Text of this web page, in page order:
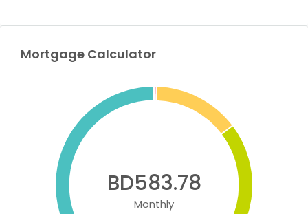
Mortgage Calculator
BD583.78
Monthly